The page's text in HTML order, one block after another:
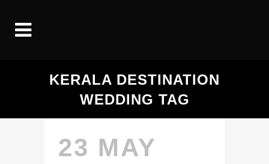
KERALA DESTINATION
WEDDING TAG
23 MAY